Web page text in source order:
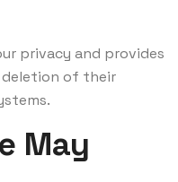
privacy and provides
of their
May